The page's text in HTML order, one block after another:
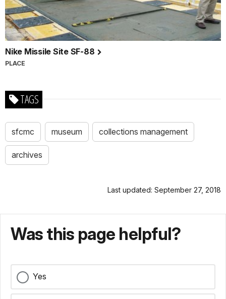
Nike Missile Site SF-88
PLACE
TAGS
sfcmc museum collections management
archives
Last updated: September 27, 2018
Was this page helpful?
Yes